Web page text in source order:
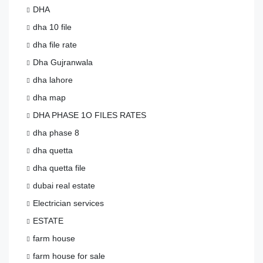
DHA
dha 10 file
dha file rate
Dha Gujranwala
dha lahore
dha map
DHA PHASE 1O FILES RATES
dha phase 8
dha quetta
dha quetta file
dubai real estate
Electrician services
ESTATE
farm house
farm house for sale